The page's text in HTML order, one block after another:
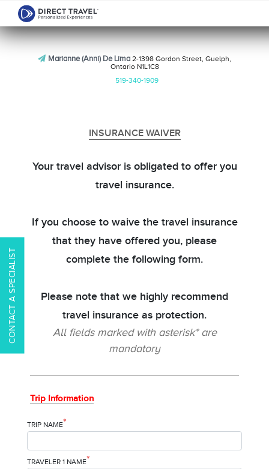
Marianne (Anni) De Lima 2-1398 Gordon Street, Guelph,
Ontario N1L1C8
519-340-1909
CONTACT A SPECIALIST
INSURANCE WAIVER
Your travel advisor is obligated to offer you
travel insurance.
If you choose to waive the travel insurance
that they have offered you, please
complete the following form.
Please note that we highly recommend
travel insurance as protection.
All fields marked with asterisk* are
mandatory
Trip Information
TRIP NAME*
TRAVELER 1 NAME*